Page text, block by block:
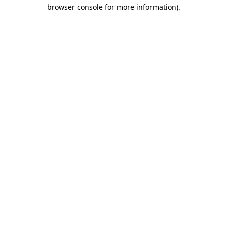
browser console for more information).